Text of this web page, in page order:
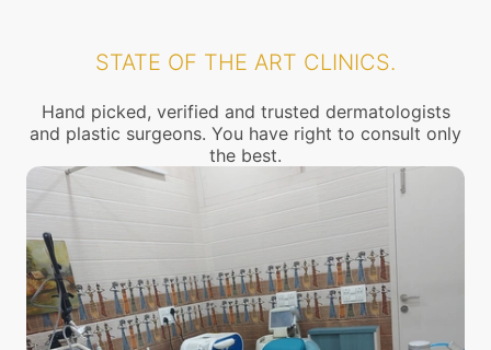
STATE OF THE ART CLINICS.
Hand picked, verified and trusted dermatologists
and plastic surgeons. You have right to consult only
the best.